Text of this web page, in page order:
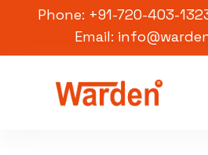
Phone: +91-720-403-
Email: